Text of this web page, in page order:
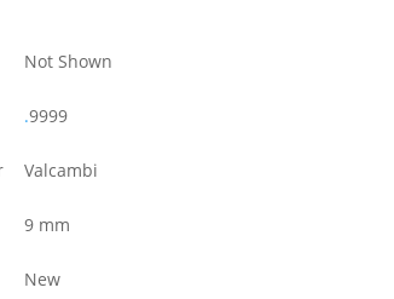
Not Shown
.9999
Valcambi
9 mm
New